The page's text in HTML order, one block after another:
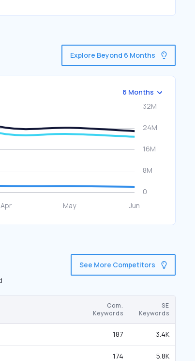
Explore Beyond 6 Months
6 Months
See More Competitors
Com.
Keywords
SE
Keywords
187 3.4K
174 5.8K